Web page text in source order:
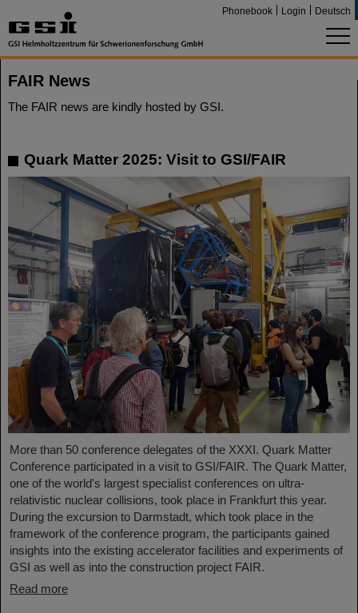
Phonebook Login Deutsch
FAIR News
The FAIR news are kindly hosted by GSI.
Quark Matter 2025: Visit to GSI/FAIR
More than 50 conference delegates of the XXXI. Quark Matter
Conference participated in a visit to GSI/FAIR. The Quark Matter,
one of the world's largest specialist conferences on ultra-
relativistic nuclear collisions, took place in Frankfurt this year.
During the excursion to Darmstadt, which took place in the
framework of the conference program, the participants gained
insights into the existing accelerator facilities and experiments of
GSI as well as into the construction project FAIR.
Read more